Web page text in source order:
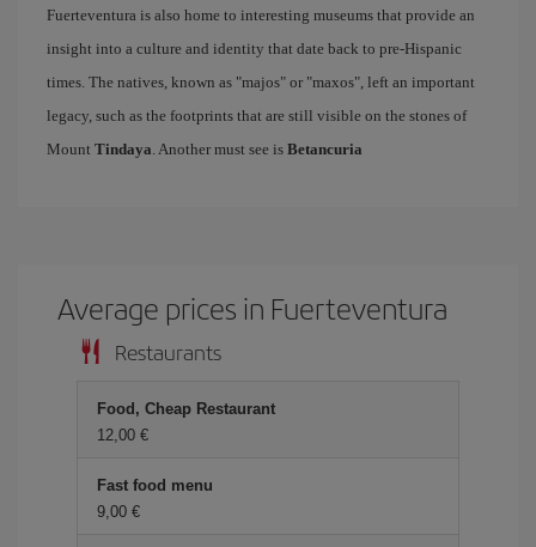
Fuerteventura is also home to interesting museums that provide an
insight into a culture and identity that date back to pre-Hispanic
times. The natives, known as "majos" or "maxos", left an important
legacy, such as the footprints that are still visible on the stones of
Mount Tindaya. Another must see is Betancuria
Average prices in Fuerteventura
Restaurants
Food, Cheap Restaurant
12,00
Fast food menu
9,00